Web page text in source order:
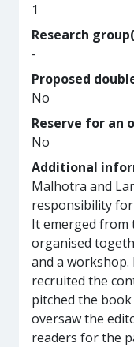
1
Research
-
Proposed
No
Reserve for an
No
Additional
Malhotra and
responsibility
It emerged from
organised
and a
recruited the
pitched the
oversaw the
readers for the